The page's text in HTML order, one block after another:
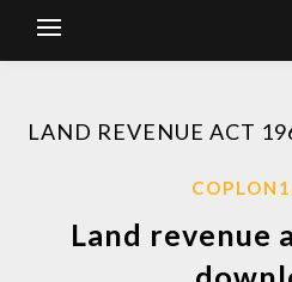
LAND REVENUE ACT
Land revenue